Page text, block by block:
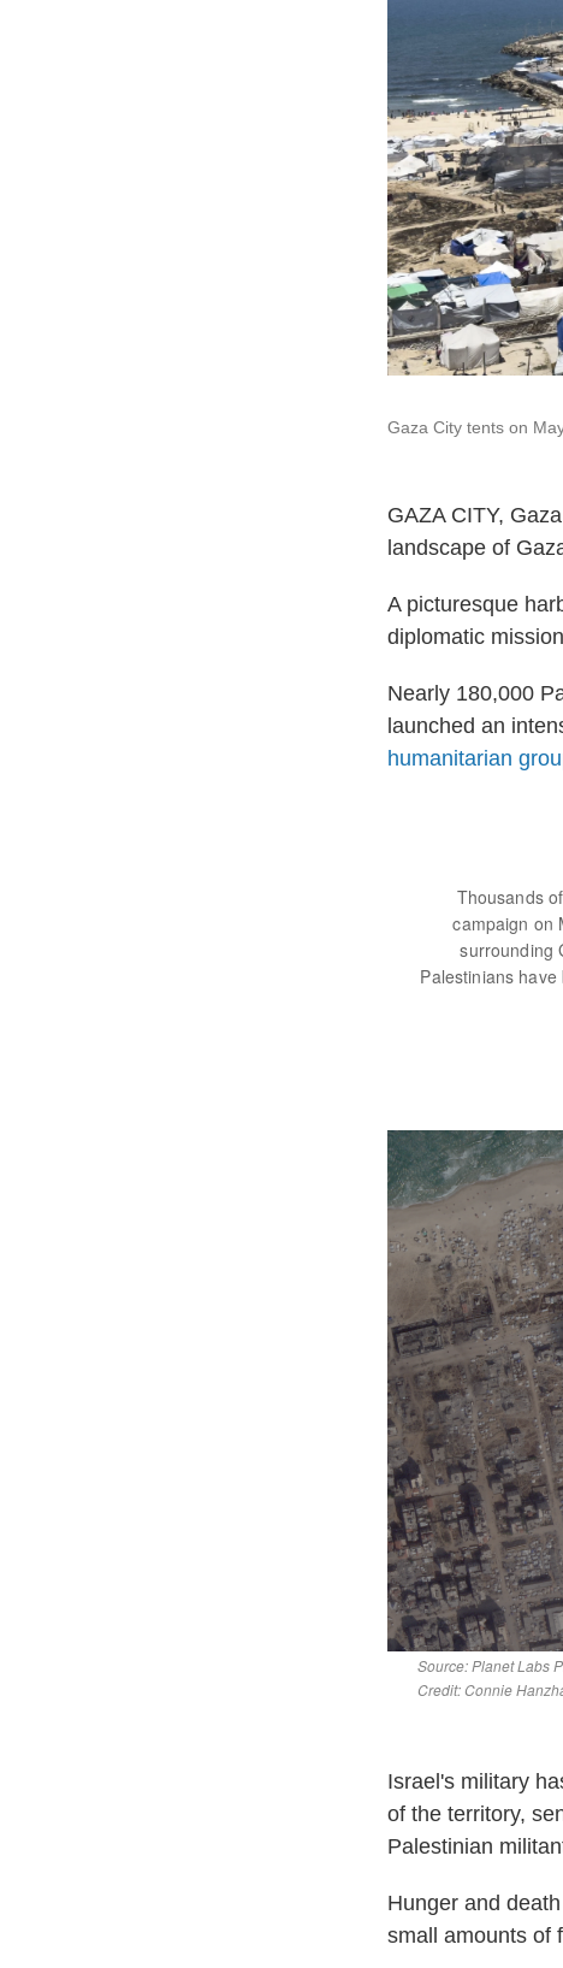
Gaza City tents on
GAZA CITY,
landscape of
A picturesque
diplomatic
Nearly 180,000
launched an
humanitarian
Israel's military
of the territory,
Palestinian
Hunger and
small amounts of